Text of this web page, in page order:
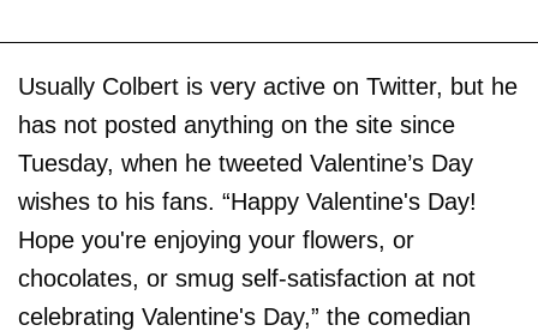
Usually Colbert is very active on Twitter, but he
has not posted anything on the site since
Tuesday, when he tweeted Valentine’s Day
wishes to his fans. “Happy Valentine's Day!
Hope you're enjoying your flowers, or
chocolates, or smug self-satisfaction at not
celebrating Valentine's Day,” the comedian